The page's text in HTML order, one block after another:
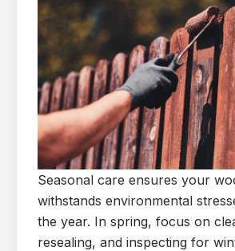
Seasonal care ensures your
withstands environmental
the year. In spring, focus on
resealing, and inspecting for